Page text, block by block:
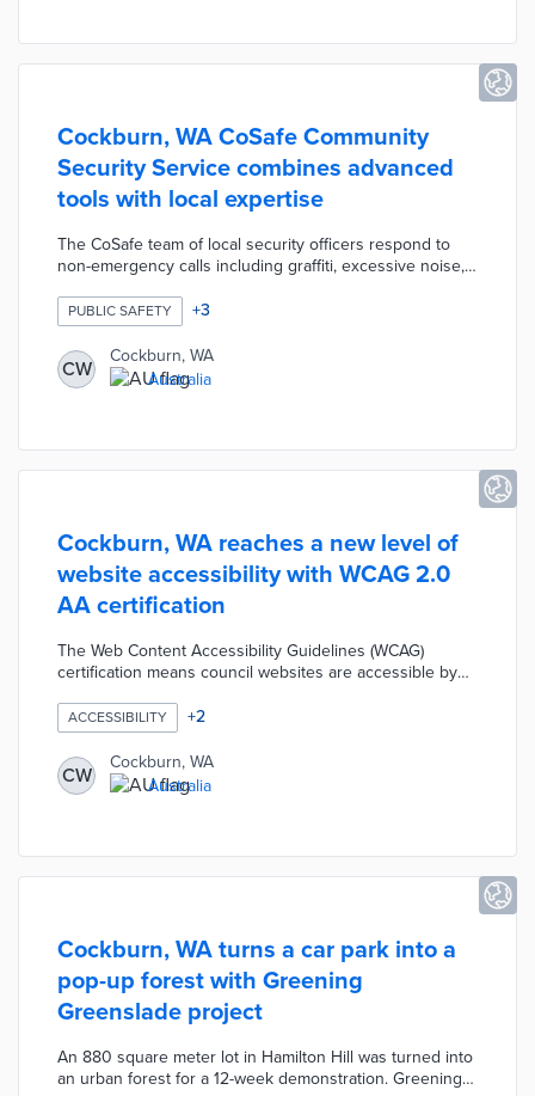
Cockburn, WA CoSafe Community
Security Service combines advanced
tools with local expertise
The CoSafe team of local security officers respond to
non-emergency calls including graffiti, excessive noise,
to de-escalate situations that may not require police
intervention. CoSafe patrols rely on a network of 800
fixed and mobile CCTV cameras to monitor
neighborhood activity. The service's control room uses
an AI platform to analyze footage and alert patrols in the
PUBLIC SAFETY +3
CW
Cockburn, WA
Australia
Cockburn, WA reaches a new level of
website accessibility with WCAG 2.0
AA certification
The Web Content Accessibility Guidelines (WCAG)
certification means council websites are accessible by
recreation center websites are fully compatible with
screen readers and voice-activated technologies. Any
website user can navigate pages using tabs, arrow keys,
and special shortcuts rather than mouse and keyboard.
Council IT personnel designed the websites to convert
ACCESSIBILITY +2
CW
Cockburn, WA
Australia
Cockburn, WA turns a car park into a
pop-up forest with Greening
Greenslade project
An 880 square meter lot in Hamilton Hill was turned into
an urban forest for a 12-week demonstration. Greening